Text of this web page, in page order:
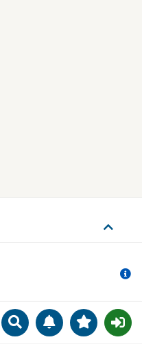
SearchManageView